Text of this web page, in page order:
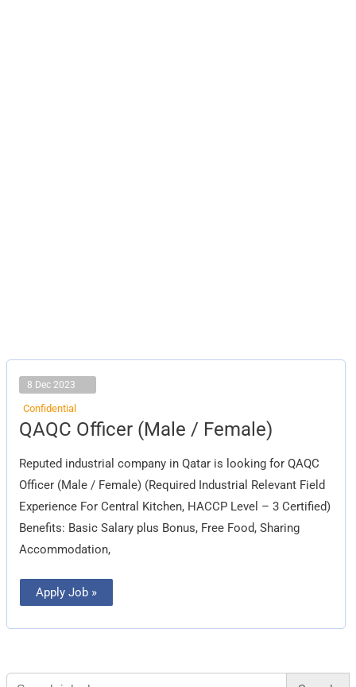
8 Dec 2023
Confidential
QAQC Officer (Male / Female)
Reputed industrial company in Qatar is looking for QAQC
Officer (Male / Female) (Required Industrial Relevant Field
Experience For Central Kitchen, HACCP Level – 3 Certified)
Benefits: Basic Salary plus Bonus, Free Food, Sharing
Accommodation,
QAQC
Officer
Female)
Apply Job »
Search